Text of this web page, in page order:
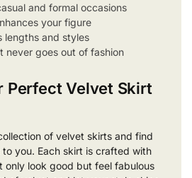
and formal occasions
your figure
lengths and styles
never goes out of fashion
Perfect Velvet Skirt
of velvet skirts and find
you. Each skirt is crafted with
only look good but feel fabulous